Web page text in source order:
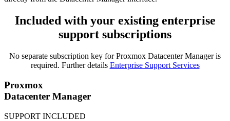
Included with your existing enterprise
support subscriptions
No separate subscription key for Proxmox Datacenter Manager is
required. Further details Enterprise Support Services
Proxmox
Datacenter Manager
SUPPORT INCLUDED